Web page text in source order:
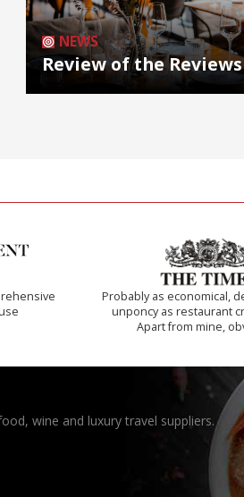
NEWS
Review of the Reviews
Probably as economical,
unponcy as restaurant
Apart from mine,
wine and luxury travel suppliers.